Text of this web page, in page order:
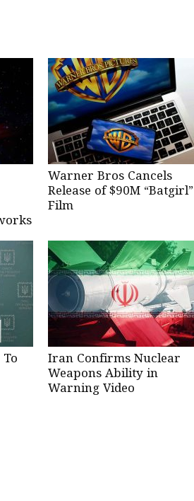
Warner Bros Cancels
Release of $90M “Batgirl”
Film
Iran Confirms Nuclear
Weapons Ability in
Warning Video